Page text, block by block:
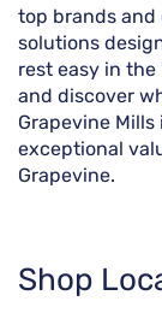
top brands and
solutions
rest easy in the
and discover
Grapevine
exceptional
Grapevine.
Shop